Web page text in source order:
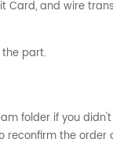
Card, and wire
part.
folder if you
the